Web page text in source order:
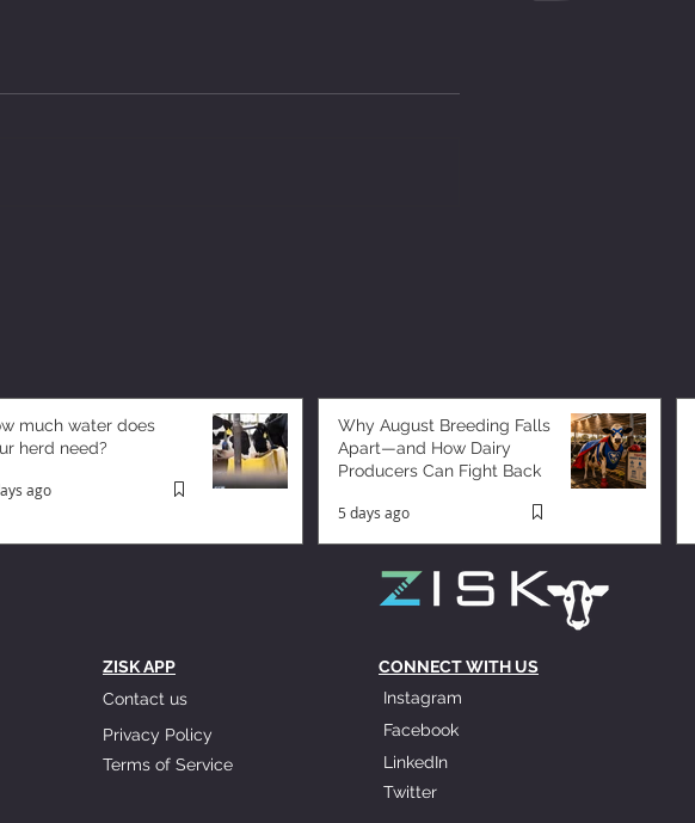
much water does
herd need?
ago
Why August Breeding Falls
Apart—and How Dairy
Producers Can Fight Back
5 days ago
ZISK APP
Contact us
Privacy Policy
Terms of Service
CONNECT WITH US
Instagram
Facebook
LinkedIn
Twitter